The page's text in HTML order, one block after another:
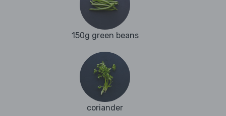
150g green beans
coriander